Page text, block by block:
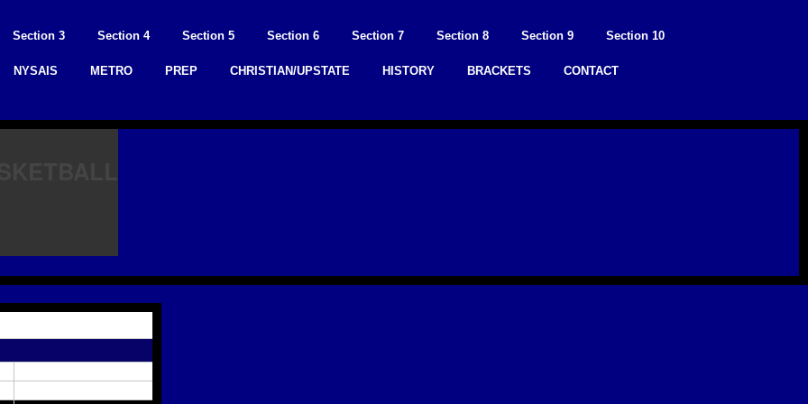
Section 3 Section 4 Section 5 Section 6 Section 7 Section 8 Section 9 Section 10
NYSAIS METRO PREP CHRISTIAN/UPSTATE HISTORY BRACKETS CONTACT